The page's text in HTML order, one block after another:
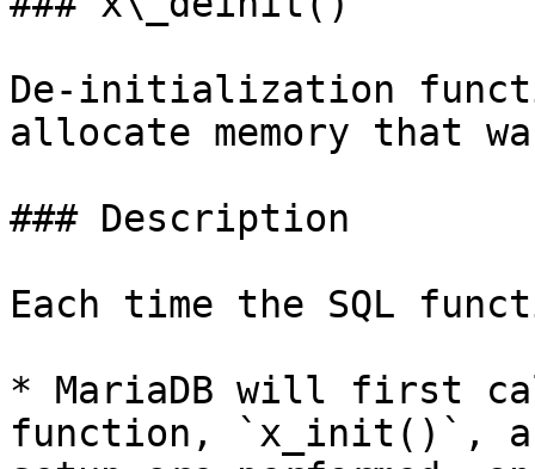
De-initialization
allocate memory that
### Description
Each time the SQL
* MariaDB will first
function, `x_init()`,